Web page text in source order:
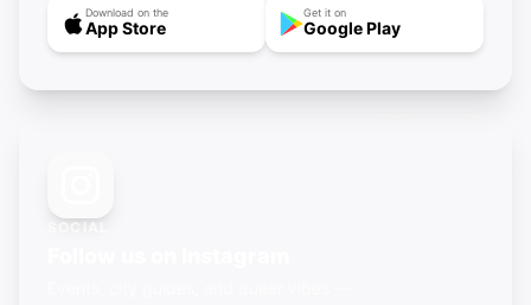
Download on the
App Store
Get it on
Google Play
SOCIAL